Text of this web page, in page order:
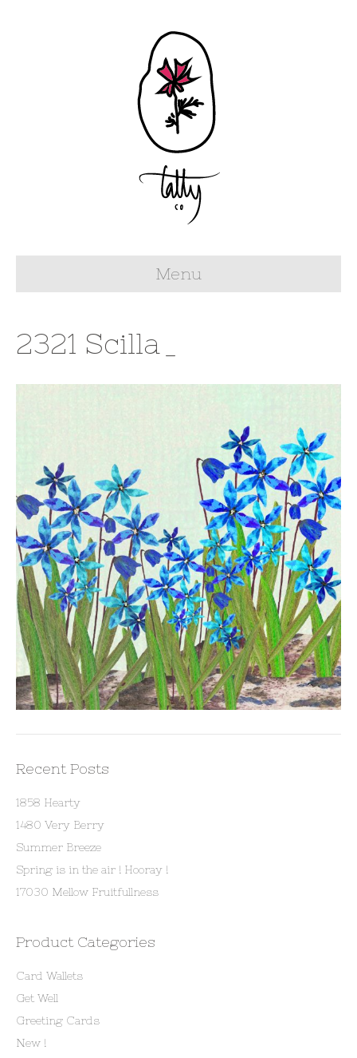
Menu
2321 Scilla_
Recent Posts
1858 Hearty
1480 Very Berry
Summer Breeze
Spring is in the air ! Hooray !
17030 Mellow Fruitfullness
Product Categories
Card Wallets
Get Well
Greeting Cards
New !